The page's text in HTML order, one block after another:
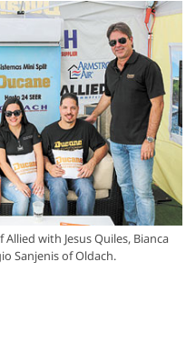
with Jesus Quiles, Bianca
Sanjenis of Oldach.